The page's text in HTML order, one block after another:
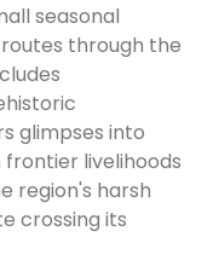
seasonal
through the
glimpses into
livelihoods
region's harsh
crossing its